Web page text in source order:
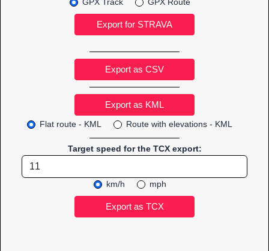
GPX Track GPX Route
Export as CSV
Flat route - KML Route with elevations - KML
Target speed for the TCX export:
km/h mph